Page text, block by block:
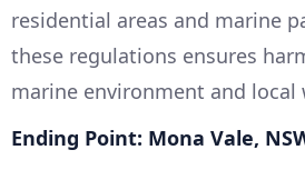
residential areas and marine
these regulations ensures
marine environment and local
Ending Point: Mona Vale,